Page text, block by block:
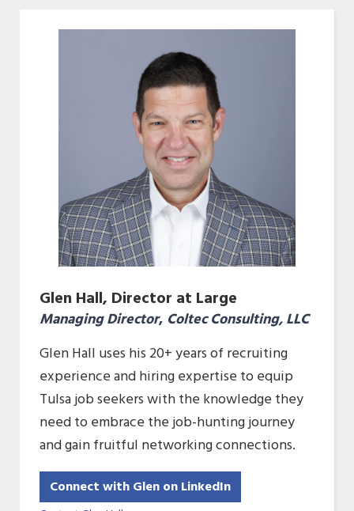
Glen Hall, Director at Large
Managing Director, Coltec Consulting, LLC
Glen Hall uses his 20+ years of recruiting
experience and hiring expertise to equip
Tulsa job seekers with the knowledge they
need to embrace the job-hunting journey
and gain fruitful networking connections.
Connect with Glen on LinkedIn